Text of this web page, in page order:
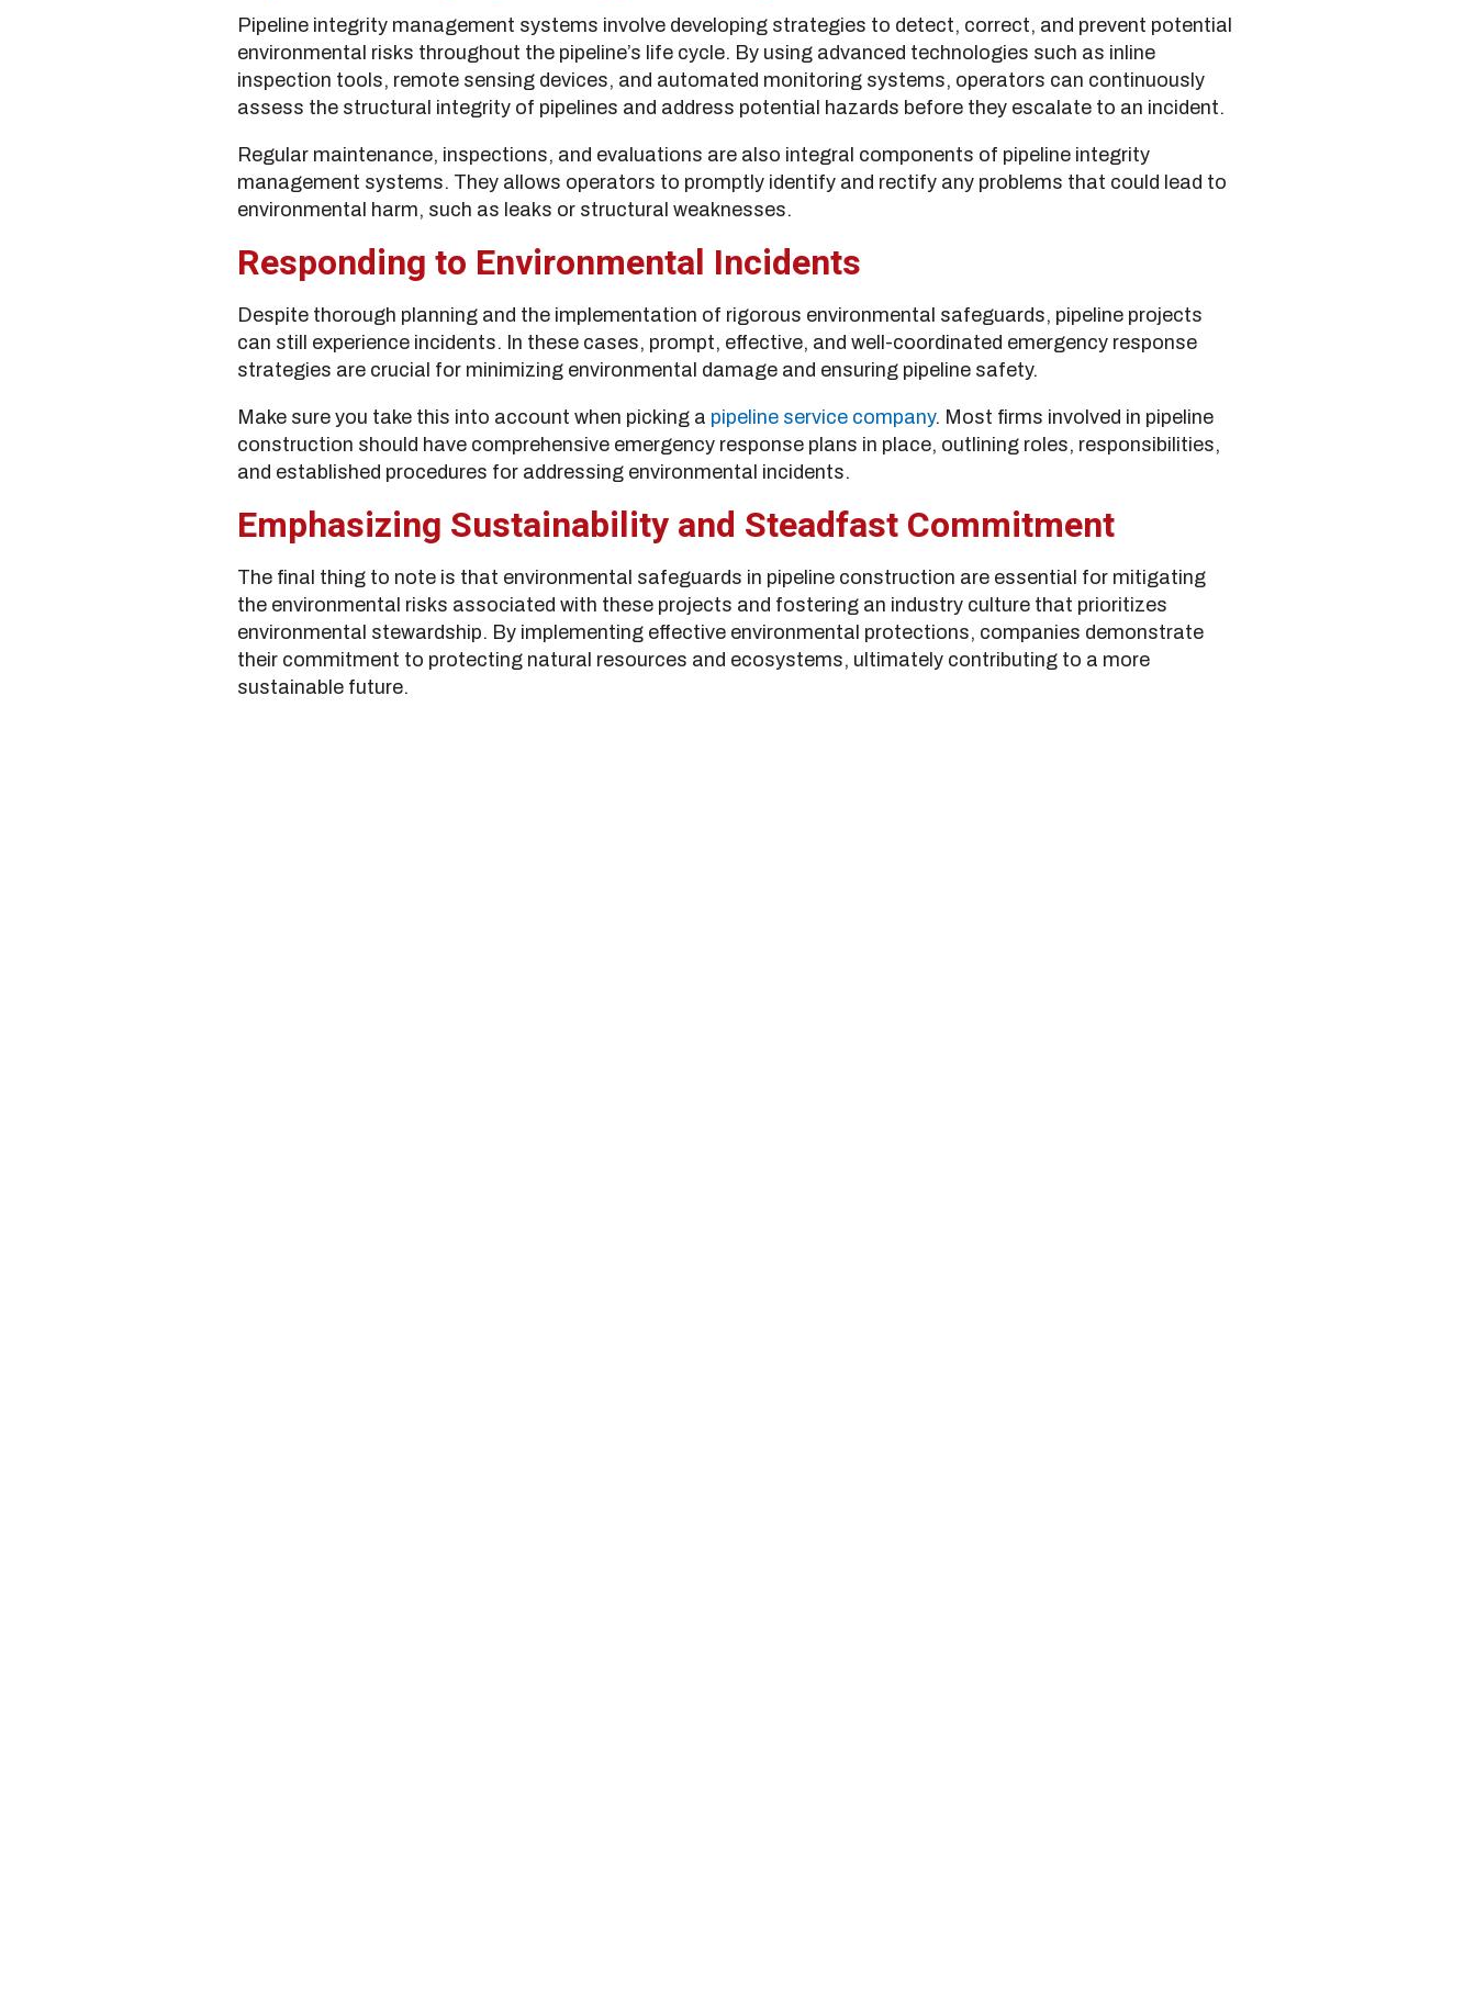
Pipeline integrity management systems involve developing strategies to detect, correct, and prevent potential
environmental risks throughout the pipeline’s life cycle. By using advanced technologies such as inline
inspection tools, remote sensing devices, and automated monitoring systems, operators can continuously
assess the structural integrity of pipelines and address potential hazards before they escalate to an incident.
Regular maintenance, inspections, and evaluations are also integral components of pipeline integrity
management systems. They allows operators to promptly identify and rectify any problems that could lead to
environmental harm, such as leaks or structural weaknesses.
Responding to Environmental Incidents
Despite thorough planning and the implementation of rigorous environmental safeguards, pipeline projects
can still experience incidents. In these cases, prompt, effective, and well-coordinated emergency response
strategies are crucial for minimizing environmental damage and ensuring pipeline safety.
Make sure you take this into account when picking a pipeline service company. Most firms involved in pipeline
construction should have comprehensive emergency response plans in place, outlining roles, responsibilities,
and established procedures for addressing environmental incidents.
Emphasizing Sustainability and Steadfast Commitment
The final thing to note is that environmental safeguards in pipeline construction are essential for mitigating
the environmental risks associated with these projects and fostering an industry culture that prioritizes
environmental stewardship. By implementing effective environmental protections, companies demonstrate
their commitment to protecting natural resources and ecosystems, ultimately contributing to a more
sustainable future.